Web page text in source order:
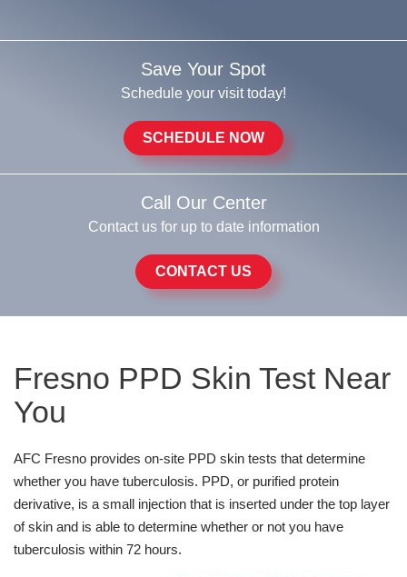
Save Your Spot
Schedule your visit today!
SCHEDULE NOW
Call Our Center
Contact us for up to date information
CONTACT US
Fresno PPD Skin Test Near
You
AFC Fresno provides on-site PPD skin tests that determine
whether you have tuberculosis. PPD, or purified protein
derivative, is a small injection that is inserted under the top layer
of skin and is able to determine whether or not you have
tuberculosis within 72 hours.